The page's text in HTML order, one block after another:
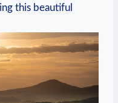
this beautiful